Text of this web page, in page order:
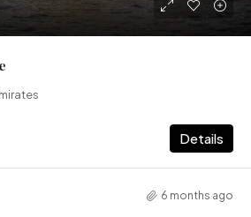
Details
6 months ago